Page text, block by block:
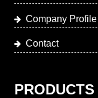
Company Profile
Contact
PRODUCTS